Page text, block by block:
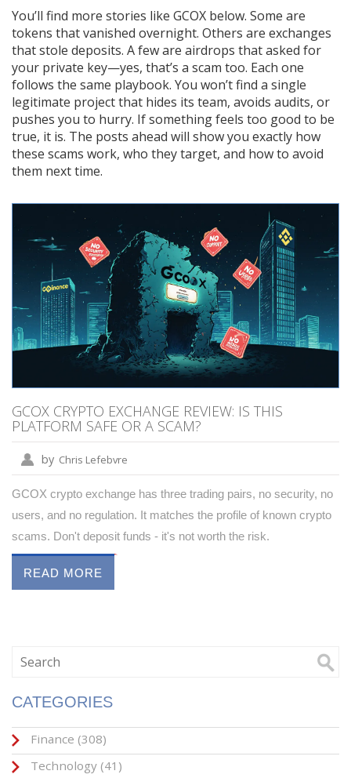
You’ll find more stories like GCOX below. Some are
tokens that vanished overnight. Others are exchanges
that stole deposits. A few are airdrops that asked for
your private key—yes, that’s a scam too. Each one
follows the same playbook. You won’t find a single
legitimate project that hides its team, avoids audits, or
pushes you to hurry. If something feels too good to be
true, it is. The posts ahead will show you exactly how
these scams work, who they target, and how to avoid
them next time.
GCOX CRYPTO EXCHANGE REVIEW: IS THIS
PLATFORM SAFE OR A SCAM?
by Chris Lefebvre
GCOX crypto exchange has three trading pairs, no security, no
users, and no regulation. It matches the profile of known crypto
scams. Don't deposit funds - it's not worth the risk.
READ MORE
CATEGORIES
Finance (308)
Technology (41)